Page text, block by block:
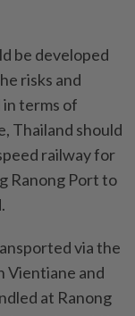
be developed
risks and
terms of
Thailand should
railway for
Ranong Port to
via the
Vientiane and
at Ranong